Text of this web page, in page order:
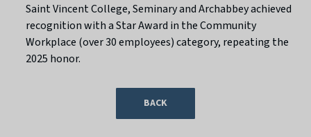
Saint Vincent College, Seminary and Archabbey achieved
recognition with a Star Award in the Community
Workplace (over 30 employees) category, repeating the
2025 honor.
BACK